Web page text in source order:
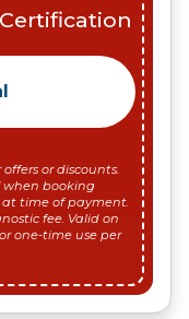
or discounts.
when booking
time of payment.
fee. Valid on
one-time use per